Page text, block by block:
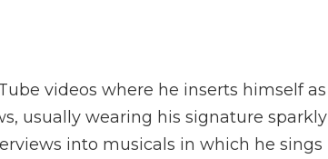
videos where he inserts himself as
usually wearing his signature sparkly
into musicals in which he sings